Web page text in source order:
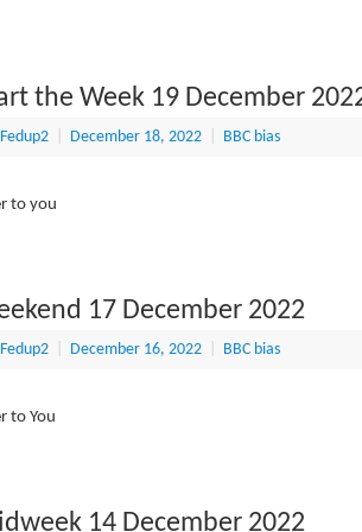
the Week 19 December
Fedup2 December 18, 2022 BBC bias
to you
17 December 2022
Fedup2 December 16, 2022 BBC bias
to You
14 December 2022